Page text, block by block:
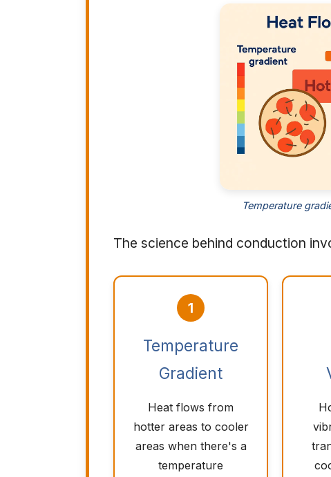
Temperature
The science behind conduction
1
Temperature
Gradient
Heat flows from
hotter areas to cooler
areas when there's a
temperature